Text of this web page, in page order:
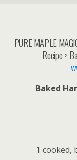
PURE MAPLE
Recipe >
Baked
1 cooked,